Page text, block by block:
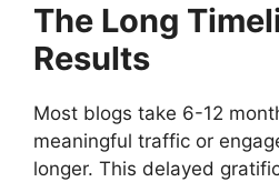
The Long
Results
Most blogs take 6-12
meaningful traffic or
longer. This delayed